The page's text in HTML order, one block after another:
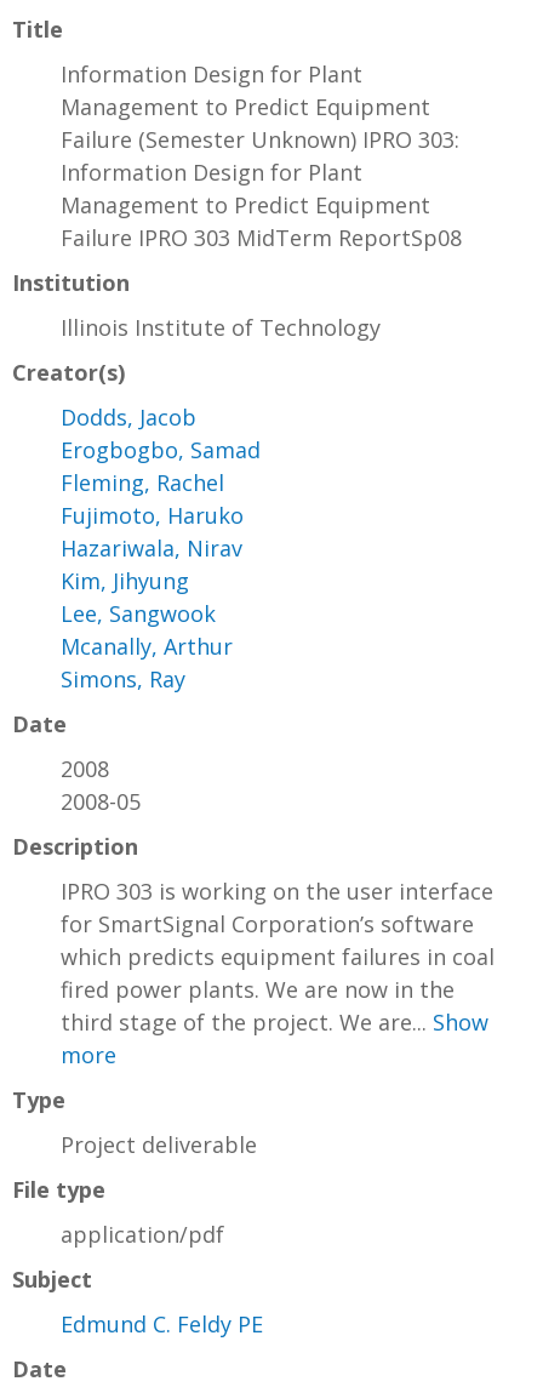
Title
Information Design for Plant
Management to Predict Equipment
Failure (Semester Unknown) IPRO 303:
Information Design for Plant
Management to Predict Equipment
Failure IPRO 303 MidTerm ReportSp08
Institution
Illinois Institute of Technology
Creator(s)
Dodds, Jacob
Erogbogbo, Samad
Fleming, Rachel
Fujimoto, Haruko
Hazariwala, Nirav
Kim, Jihyung
Lee, Sangwook
Mcanally, Arthur
Simons, Ray
Date
2008
2008-05
Description
IPRO 303 is working on the user interface
for SmartSignal Corporation’s software
which predicts equipment failures in coal
fired power plants. We are now in the
third stage of the project. We are... Show
more
Type
Project deliverable
File type
application/pdf
Subject
Edmund C. Feldy PE
Date